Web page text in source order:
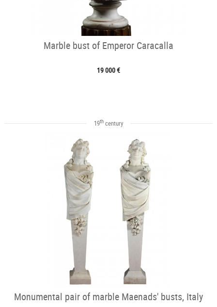
Marble bust of Emperor Caracalla
19 000 €
19thcentury
Monumental pair of marble Maenads' busts, Italy